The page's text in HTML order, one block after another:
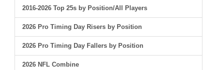
2016-2026 Top 25s by Position/All Players
2026 Pro Timing Day Risers by Position
2026 Pro Timing Day Fallers by Position
2026 NFL Combine